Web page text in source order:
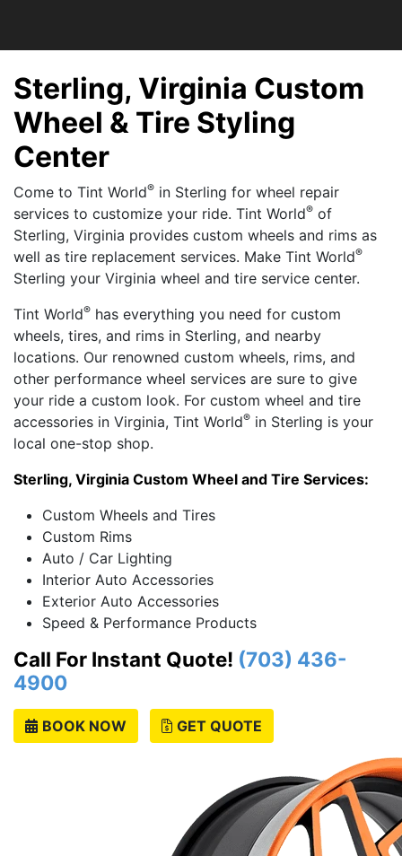
Sterling, Virginia Custom
Wheel & Tire Styling
Center
Come to Tint World® in Sterling for wheel repair
services to customize your ride. Tint World® of
Sterling, Virginia provides custom wheels and rims as
well as tire replacement services. Make Tint World®
Sterling your Virginia wheel and tire service center.
Tint World® has everything you need for custom
wheels, tires, and rims in Sterling, and nearby
locations. Our renowned custom wheels, rims, and
other performance wheel services are sure to give
your ride a custom look. For custom wheel and tire
accessories in Virginia, Tint World® in Sterling is your
local one-stop shop.
Sterling, Virginia Custom Wheel and Tire Services:
Custom Wheels and Tires
Custom Rims
Auto / Car Lighting
Interior Auto Accessories
Exterior Auto Accessories
Speed & Performance Products
Call For Instant Quote! (703) 436-
4900
BOOK NOW GET QUOTE